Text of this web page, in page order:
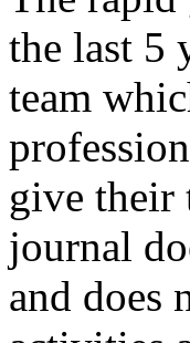
the last 5
team
give their
journal
and does